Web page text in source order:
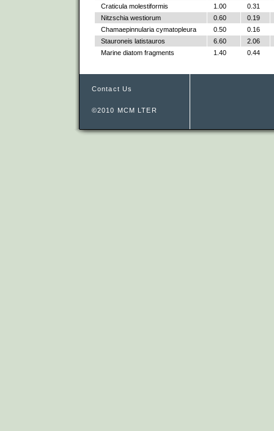
Craticula molestiformis
1.00
0.31
Nitzschia westiorum
0.60
0.19
Chamaepinnularia cymatopleura
0.50
0.16
Stauroneis latistauros
6.60
2.06
Marine diatom fragments
1.40 0.44
Contact Us
©2010 MCM LTER